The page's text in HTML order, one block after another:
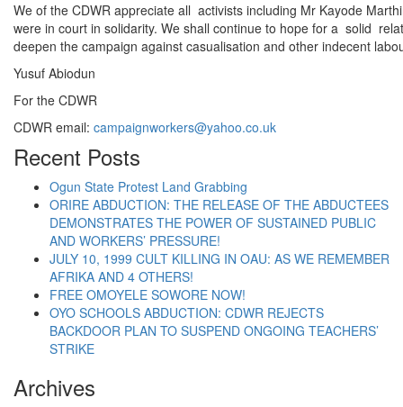
We of the CDWR appreciate all activists including Mr Kayode
were in court in solidarity. We shall continue to hope for a solid
deepen the campaign against casualisation and other indecent
Yusuf Abiodun
For the CDWR
CDWR email: campaignworkers@yahoo.co.uk
Recent Posts
Ogun State Protest Land Grabbing
ORIRE ABDUCTION: THE RELEASE OF THE ABDUCTEES
DEMONSTRATES THE POWER OF SUSTAINED PUBLIC
AND WORKERS’ PRESSURE!
JULY 10, 1999 CULT KILLING IN OAU: AS WE REMEMBER
AFRIKA AND 4 OTHERS!
FREE OMOYELE SOWORE NOW!
OYO SCHOOLS ABDUCTION: CDWR REJECTS
BACKDOOR PLAN TO SUSPEND ONGOING TEACHERS’
STRIKE
Archives